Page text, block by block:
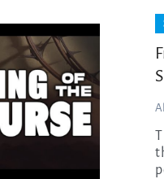
The beginning of the Bible just may show us